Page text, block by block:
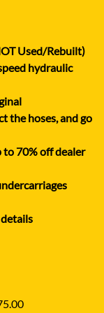
Used/Rebuilt)
hydraulic
the hoses, and go
70% off dealer